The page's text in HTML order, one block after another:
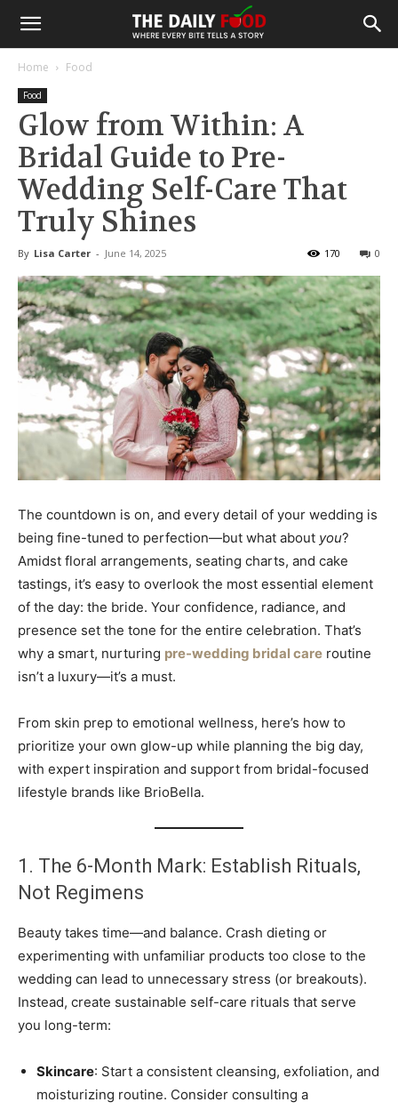
Home Food
Food
Glow from Within: A
Bridal Guide to Pre-
Wedding Self-Care That
Truly Shines
By Lisa Carter - June 14, 2025 0
170
The countdown is on, and every detail of your wedding is
being fine-tuned to perfection—but what about you?
Amidst floral arrangements, seating charts, and cake
tastings, it’s easy to overlook the most essential element
of the day: the bride. Your confidence, radiance, and
presence set the tone for the entire celebration. That’s
why a smart, nurturing pre-wedding bridal care routine
isn’t a luxury—it’s a must.
From skin prep to emotional wellness, here’s how to
prioritize your own glow-up while planning the big day,
with expert inspiration and support from bridal-focused
lifestyle brands like BrioBella.
1. The 6-Month Mark: Establish Rituals,
Not Regimens
Beauty takes time—and balance. Crash dieting or
experimenting with unfamiliar products too close to the
wedding can lead to unnecessary stress (or breakouts).
Instead, create sustainable self-care rituals that serve
you long-term:
Skincare: Start a consistent cleansing, exfoliation, and
moisturizing routine. Consider consulting a